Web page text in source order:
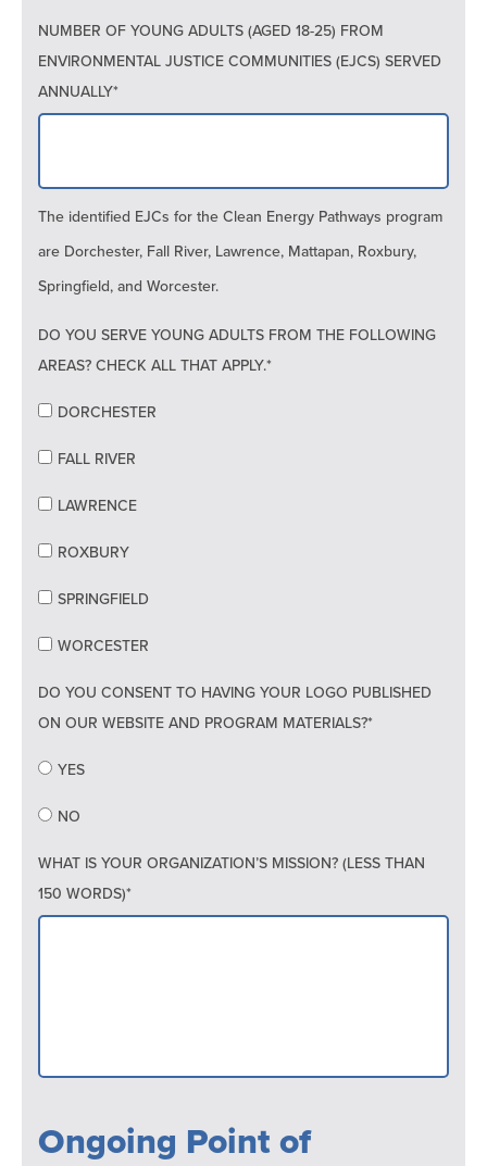
NUMBER OF YOUNG ADULTS (AGED 18-25) FROM
ENVIRONMENTAL JUSTICE COMMUNITIES (EJCS) SERVED
ANNUALLY*
The identified EJCs for the Clean Energy Pathways program
are Dorchester, Fall River, Lawrence, Mattapan, Roxbury,
Springfield, and Worcester.
DO YOU SERVE YOUNG ADULTS FROM THE FOLLOWING
AREAS? CHECK ALL THAT APPLY.*
DORCHESTER
FALL RIVER
LAWRENCE
ROXBURY
SPRINGFIELD
WORCESTER
DO YOU CONSENT TO HAVING YOUR LOGO PUBLISHED
ON OUR WEBSITE AND PROGRAM MATERIALS?*
YES
NO
WHAT IS YOUR ORGANIZATION’S MISSION? (LESS THAN
150 WORDS)*
Ongoing Point of